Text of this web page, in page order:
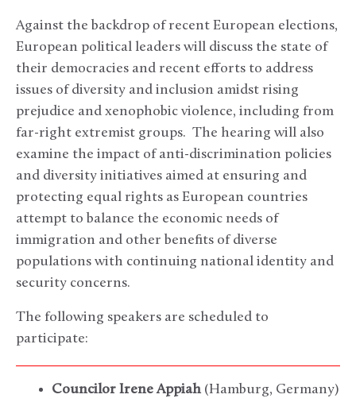
Against the backdrop of recent European elections,
European political leaders will discuss the state of
their democracies and recent efforts to address
issues of diversity and inclusion amidst rising
prejudice and xenophobic violence, including from
far-right extremist groups. The hearing will also
examine the impact of anti-discrimination policies
and diversity initiatives aimed at ensuring and
protecting equal rights as European countries
attempt to balance the economic needs of
immigration and other benefits of diverse
populations with continuing national identity and
security concerns.
The following speakers are scheduled to
participate:
Councilor Irene Appiah (Hamburg, Germany)